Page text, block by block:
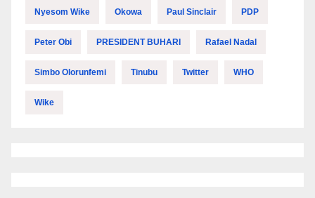
Nyesom Wike Okowa Paul Sinclair PDP
Peter Obi PRESIDENT BUHARI Rafael Nadal
Simbo Olorunfemi Tinubu Twitter WHO
Wike